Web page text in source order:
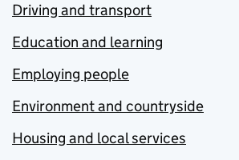
Driving and transport
Education and learning
Employing people
Environment and countryside
Housing and local services